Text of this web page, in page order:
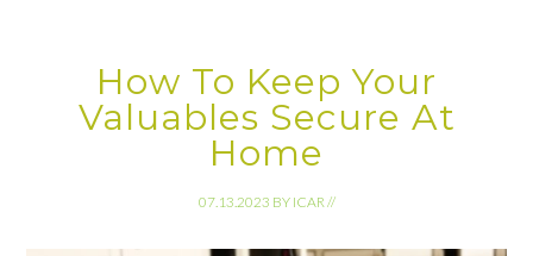
How To Keep Your
Valuables Secure At
Home
07.13.2023 BY ICAR//